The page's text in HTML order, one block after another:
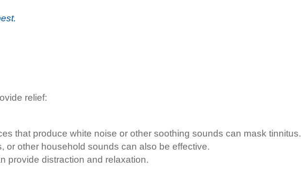
relief:
that produce white noise or other soothing sounds can mask tinnitus.
or other household sounds can also be effective.
provide distraction and relaxation.